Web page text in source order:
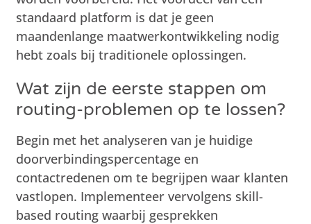
standaard platform is dat je geen
maandenlange maatwerkontwikkeling nodig
hebt zoals bij traditionele oplossingen.
Wat zijn de eerste stappen om
routing-problemen op te lossen?
Begin met het analyseren van je huidige
doorverbindingspercentage en
contactredenen om te begrijpen waar klanten
vastlopen. Implementeer vervolgens skill-
based routing waarbij gesprekken